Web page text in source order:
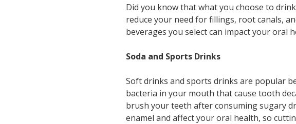
Did you know that what you choose to
reduce your need for fillings, root canals,
beverages you select can impact your oral
Soda and Sports Drinks
Soft drinks and sports drinks are popular
bacteria in your mouth that cause tooth
brush your teeth after consuming sugary
enamel and affect your oral health, so